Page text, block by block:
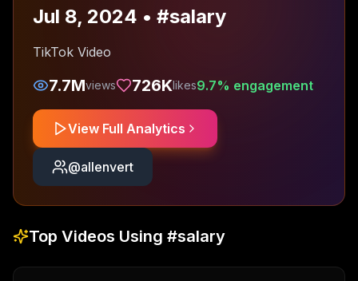
Jul 8, 2024 • #salary
TikTok Video
7.7Mviews 726Klikes9.7% engagement
View Full Analytics
@allenvert
Top Videos Using #salary